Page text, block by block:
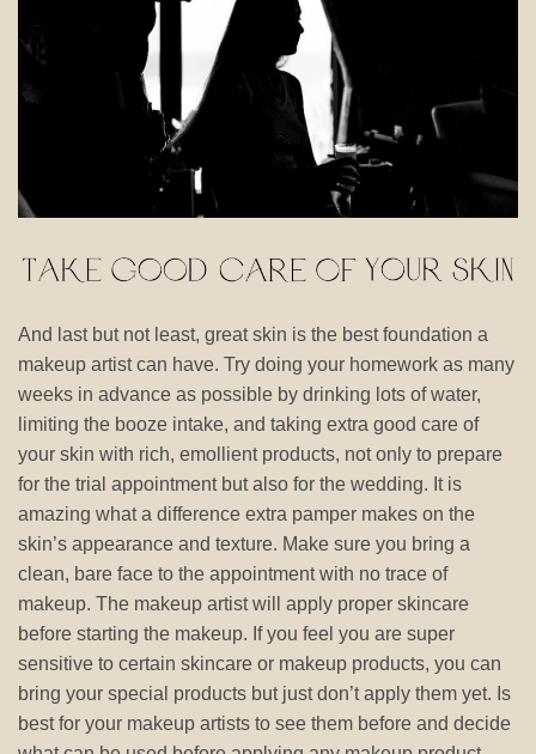
And last but not least, great skin is the best foundation a
makeup artist can have. Try doing your homework as many
weeks in advance as possible by drinking lots of water,
limiting the booze intake, and taking extra good care of
your skin with rich, emollient products, not only to prepare
for the trial appointment but also for the wedding. It is
amazing what a difference extra pamper makes on the
skin’s appearance and texture. Make sure you bring a
clean, bare face to the appointment with no trace of
makeup. The makeup artist will apply proper skincare
before starting the makeup. If you feel you are super
sensitive to certain skincare or makeup products, you can
bring your special products but just don’t apply them yet. Is
best for your makeup artists to see them before and decide